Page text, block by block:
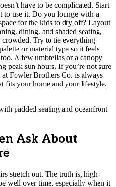
have to be complicated. Start
use it. Do you lounge with a
for the kids to dry off? Layout
dining, and shaded seating,
crowded. Try to tie everything
or material type so it feels
A few umbrellas or a canopy
peak sun hours. If you’re not sure
Fowler Brothers Co. is always
fits your home and your lifestyle.
padded seating and oceanfront
Ask About
stretch out. The truth is, high-
well over time, especially when it